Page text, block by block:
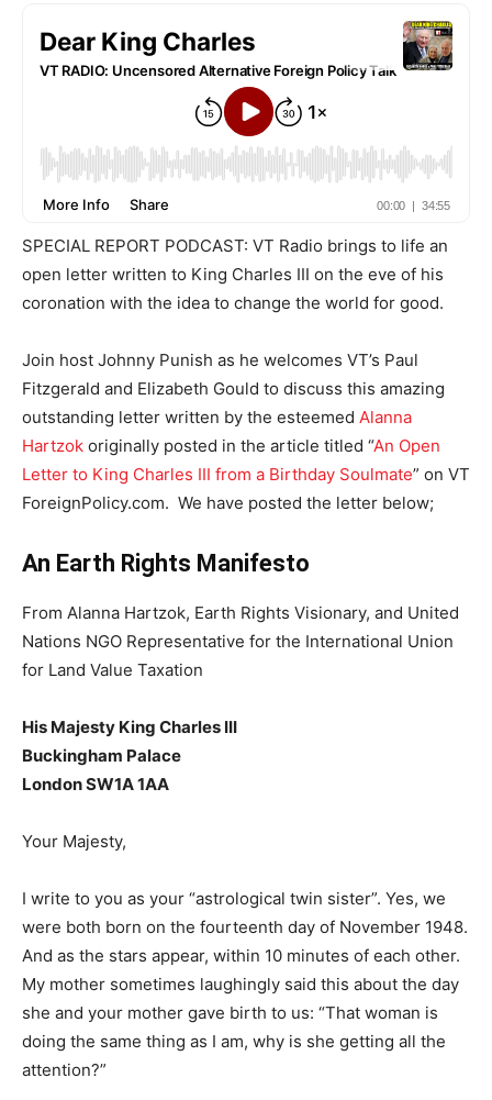
SPECIAL REPORT PODCAST: VT Radio brings to life an
open letter written to King Charles III on the eve of his
coronation with the idea to change the world for good.
Join host Johnny Punish as he welcomes VT’s Paul
Fitzgerald and Elizabeth Gould to discuss this amazing
outstanding letter written by the esteemed Alanna
Hartzok originally posted in the article titled “An Open
Letter to King Charles III from a Birthday Soulmate” on VT
ForeignPolicy.com. We have posted the letter below;
An Earth Rights Manifesto
From Alanna Hartzok, Earth Rights Visionary, and United
Nations NGO Representative for the International Union
for Land Value Taxation
His Majesty King Charles III
Buckingham Palace
London SW1A 1AA
Your Majesty,
I write to you as your “astrological twin sister”. Yes, we
were both born on the fourteenth day of November 1948.
And as the stars appear, within 10 minutes of each other.
My mother sometimes laughingly said this about the day
she and your mother gave birth to us: “That woman is
doing the same thing as I am, why is she getting all the
attention?”